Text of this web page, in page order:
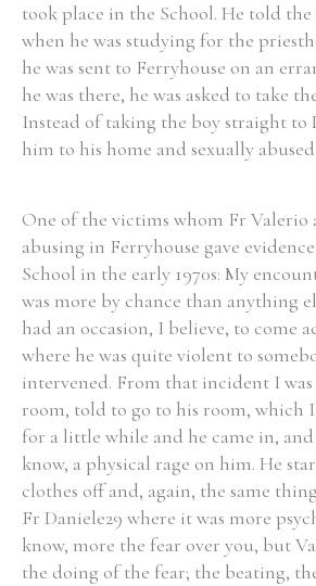
took place in the School. He told
when he was studying for the
he was sent to Ferryhouse on an
he was there, he was asked to take
Instead of taking the boy straight
him to his home and sexually
One of the victims whom Fr Valerio
abusing in Ferryhouse gave
School in the early 1970s: My
was more by chance than anything
had an occasion, I believe, to come
where he was quite violent to
intervened. From that incident I
room, told to go to his room, which
for a little while and he came in, and
know, a physical rage on him. He
clothes off and, again, the same
Fr Daniele29 where it was more
know, more the fear over you, but
the doing of the fear; the beating,